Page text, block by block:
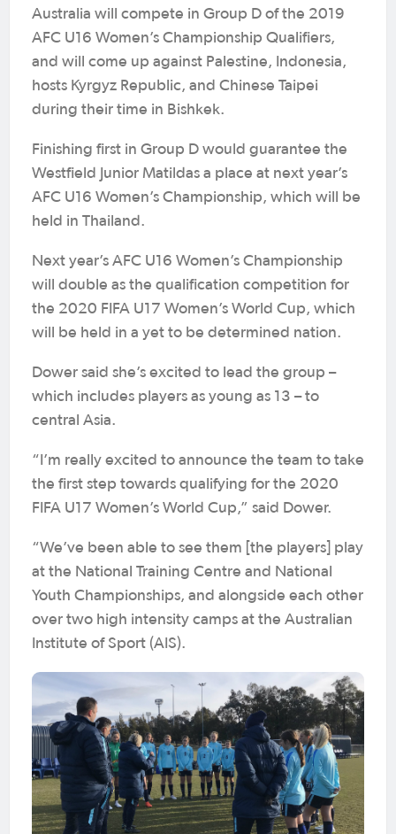
Australia will compete in Group D of the 2019
AFC U16 Women’s Championship Qualifiers,
and will come up against Palestine, Indonesia,
hosts Kyrgyz Republic, and Chinese Taipei
during their time in Bishkek.
Finishing first in Group D would guarantee the
Westfield Junior Matildas a place at next year’s
AFC U16 Women’s Championship, which will be
held in Thailand.
Next year’s AFC U16 Women’s Championship
will double as the qualification competition for
the 2020 FIFA U17 Women’s World Cup, which
will be held in a yet to be determined nation.
Dower said she’s excited to lead the group –
which includes players as young as 13 – to
central Asia.
“I’m really excited to announce the team to take
the first step towards qualifying for the 2020
FIFA U17 Women’s World Cup,” said Dower.
“We’ve been able to see them [the players] play
at the National Training Centre and National
Youth Championships, and alongside each other
over two high intensity camps at the Australian
Institute of Sport (AIS).